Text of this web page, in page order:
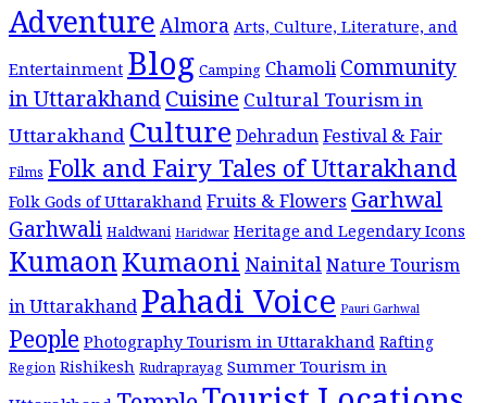
Adventure Almora Arts, Culture, Literature, and
Entertainment Blog Camping Chamoli Community
in UttarakhandCuisine Cultural Tourism in
Uttarakhand Culture DehradunFestival & Fair
Films Folk and Fairy Tales of Uttarakhand
Folk Gods of Uttarakhand Fruits & Flowers Garhwal
Garhwali Haldwani Haridwar Heritage and Legendary Icons
KumaonKumaoni NainitalNature Tourism
in Uttarakhand Pahadi Voice Pauri Garhwal
People Photography Tourism in Uttarakhand Rafting
Region Rishikesh Rudraprayag Summer Tourism in